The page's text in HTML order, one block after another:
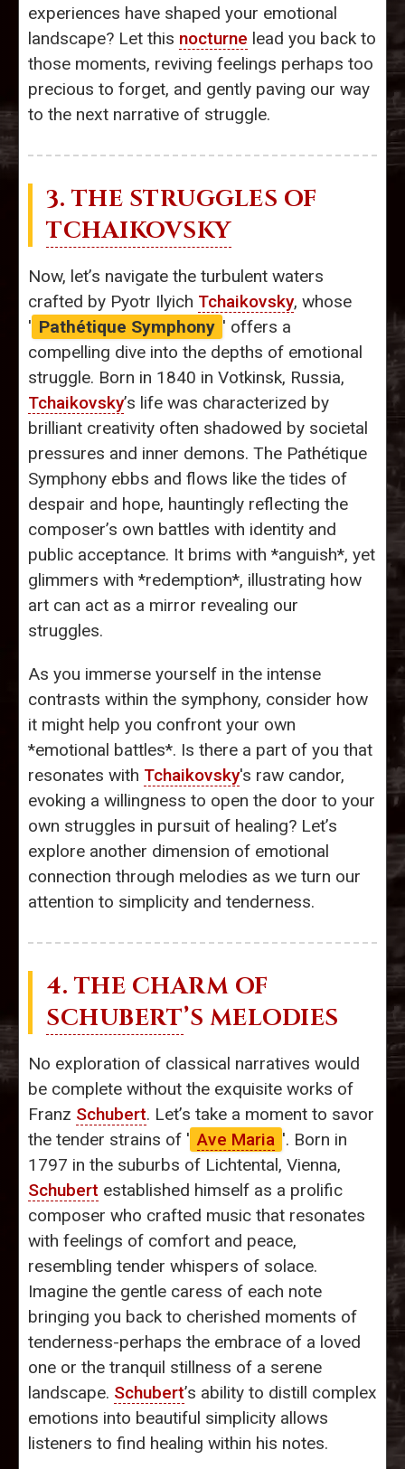
experiences have shaped your emotional
landscape? Let this nocturne lead you back to
those moments, reviving feelings perhaps too
precious to forget, and gently paving our way
to the next narrative of struggle.
3. THE STRUGGLES OF
TCHAIKOVSKY
Now, let’s navigate the turbulent waters
crafted by Pyotr Ilyich Tchaikovsky, whose
' Pathétique Symphony ' offers a
compelling dive into the depths of emotional
struggle. Born in 1840 in Votkinsk, Russia,
Tchaikovsky’s life was characterized by
brilliant creativity often shadowed by societal
pressures and inner demons. The Pathétique
Symphony ebbs and flows like the tides of
despair and hope, hauntingly reflecting the
composer’s own battles with identity and
public acceptance. It brims with *anguish*, yet
glimmers with *redemption*, illustrating how
art can act as a mirror revealing our
struggles.
As you immerse yourself in the intense
contrasts within the symphony, consider how
it might help you confront your own
*emotional battles*. Is there a part of you that
resonates with Tchaikovsky's raw candor,
evoking a willingness to open the door to your
own struggles in pursuit of healing? Let’s
explore another dimension of emotional
connection through melodies as we turn our
attention to simplicity and tenderness.
4. THE CHARM OF
SCHUBERT’S MELODIES
No exploration of classical narratives would
be complete without the exquisite works of
Franz Schubert. Let’s take a moment to savor
the tender strains of ' Ave Maria '. Born in
1797 in the suburbs of Lichtental, Vienna,
Schubert established himself as a prolific
composer who crafted music that resonates
with feelings of comfort and peace,
resembling tender whispers of solace.
Imagine the gentle caress of each note
bringing you back to cherished moments of
tenderness-perhaps the embrace of a loved
one or the tranquil stillness of a serene
landscape. Schubert’s ability to distill complex
emotions into beautiful simplicity allows
listeners to find healing within his notes.